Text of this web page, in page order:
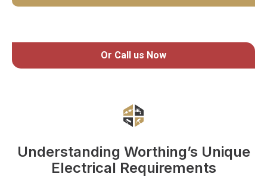
Or Call us Now
Understanding Worthing’s Unique
Electrical Requirements